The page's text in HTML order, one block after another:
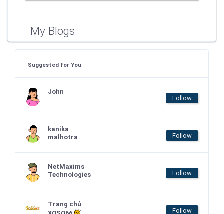
My Blogs
Suggested for You
John
Follow
kanika
malhotra
Follow
NetMaxims
Technologies
Follow
Trang chủ
Follow